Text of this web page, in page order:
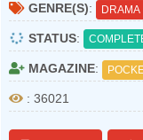
GENRE(S): DRAMA
STATUS:
MAGAZINE:
: 36021